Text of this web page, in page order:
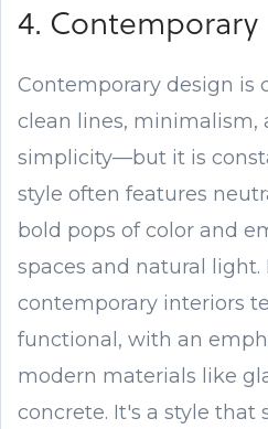
4. Contemporary
Contemporary design is
clean lines, minimalism,
simplicity—but it is
style often features
bold pops of color and
spaces and natural light.
contemporary interiors
functional, with an
modern materials like
concrete. It's a style that